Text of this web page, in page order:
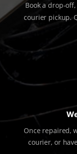
Book a drop-
courier pickup.
Once repaired,
courier, or